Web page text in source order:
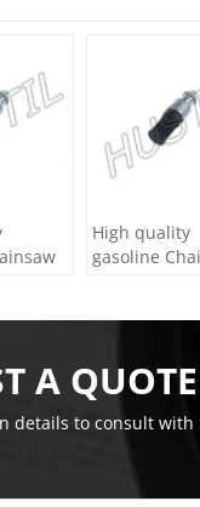
High quality
gasoline
A QUOTE
details to consult with